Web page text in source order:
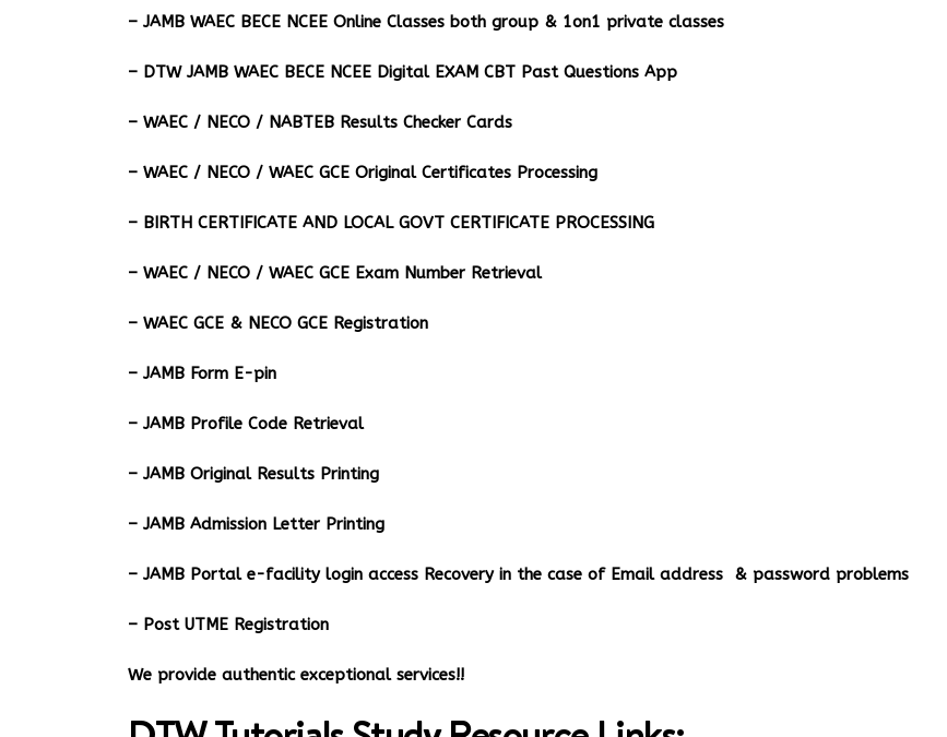
– JAMB WAEC BECE NCEE Online Classes both group & 1on1 private classes
– DTW JAMB WAEC BECE NCEE Digital EXAM CBT Past Questions App
– ⁠WAEC / NECO / NABTEB Results Checker Cards
– WAEC / NECO / WAEC GCE Original Certificates Processing
– BIRTH CERTIFICATE AND LOCAL GOVT CERTIFICATE PROCESSING
– WAEC / NECO / WAEC GCE Exam Number Retrieval
– WAEC GCE & NECO GCE Registration
– JAMB Form E-pin
– JAMB Profile Code Retrieval
– JAMB Original Results Printing
– JAMB Admission Letter Printing
– JAMB Portal e-facility login access Recovery in the case of Email address & password problems
– Post UTME Registration
We provide authentic exceptional services!!